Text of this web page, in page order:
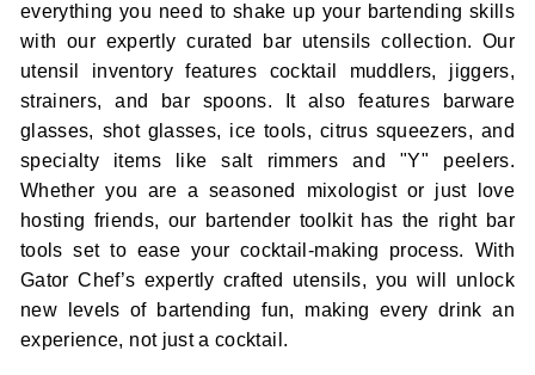
everything you need to shake up your bartending skills
with our expertly curated bar utensils collection. Our
utensil inventory features cocktail muddlers, jiggers,
strainers, and bar spoons. It also features barware
glasses, shot glasses, ice tools, citrus squeezers, and
specialty items like salt rimmers and "Y" peelers.
Whether you are a seasoned mixologist or just love
hosting friends, our bartender toolkit has the right bar
tools set to ease your cocktail-making process. With
Gator Chef’s expertly crafted utensils, you will unlock
new levels of bartending fun, making every drink an
experience, not just a cocktail.